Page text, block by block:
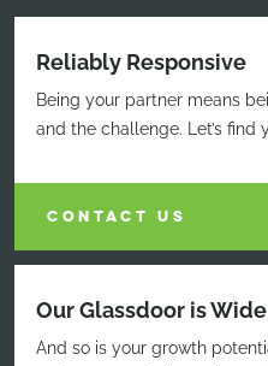
Reliably Responsive
Being your partner means
and the challenge. Let’s find
CONTACT US
Our Glassdoor is
And so is your growth